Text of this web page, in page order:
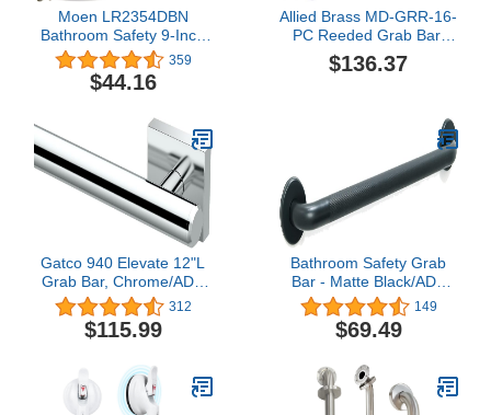
Moen LR2354DBN
Bathroom Safety 9-Inch
Curved Bathroom Grab
Bar with Integrated
Corner Shelf, Brushed
359
$44.16
Allied Brass MD-GRR-16-
PC Reeded Grab Bar,
16-Inch, Polished
Chrome
$136.37
Gatco 940 Elevate 12"L
Grab Bar, Chrome/ADA
Compliant Stainless Steel
Safety Grab Bar for
Bathroom
312
$115.99
Bathroom Safety Grab
Bar - Matte Black/ADA
Handrail for Bathtub
Shower Toilet Steps
Home/Elderly Handicap
Steel/Knurled Grip/ 42"
149
$69.49